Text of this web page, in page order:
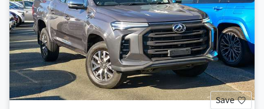
Save